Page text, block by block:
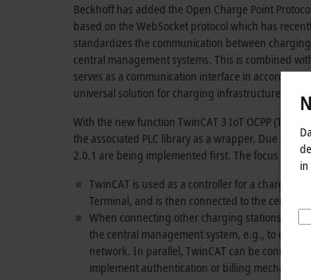
Beckhoff has added the Open Charge Point
based on the WebSocket protocol which has
standardizes the communication between
central management systems. This is combined
serves as a communication interface in
universal solution for charging infrastructure
With the new function TwinCAT 3 IoT OCPP
the associated PLC library as a wrapper. Due to
2.0.1 are being implemented first. The focus is on
TwinCAT is used as a controller for a charging
Terminal, and is then connected to the central
When connecting other charging stations via
the central management system, e.g., to
network. In parallel, TwinCAT can be
implement authentication or billing mechanisms.